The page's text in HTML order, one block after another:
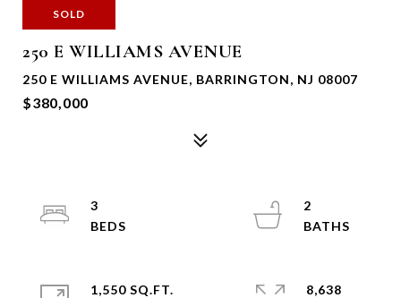
SOLD
250 E WILLIAMS AVENUE
250 E WILLIAMS AVENUE, BARRINGTON, NJ 08007
$380,000
3
2
1,550 SQ.FT.
8,638